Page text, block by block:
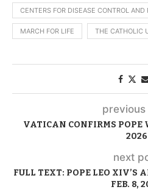
CENTERS FOR DISEASE CONTROL
MARCH FOR LIFE THE CATHOLIC
VATICAN CONFIRMS
2026
next
FULL TEXT: POPE LEO XIV’S
FEB. 8,